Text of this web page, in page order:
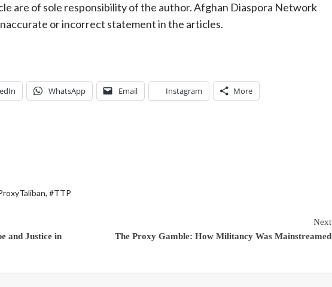
are of sole responsibility of the author. Afghan Diaspora Network
or incorrect statement in the articles.
WhatsApp Email Instagram More
, #TTP
and Justice in
Next
The Proxy Gamble: How Militancy Was Mainstreamed